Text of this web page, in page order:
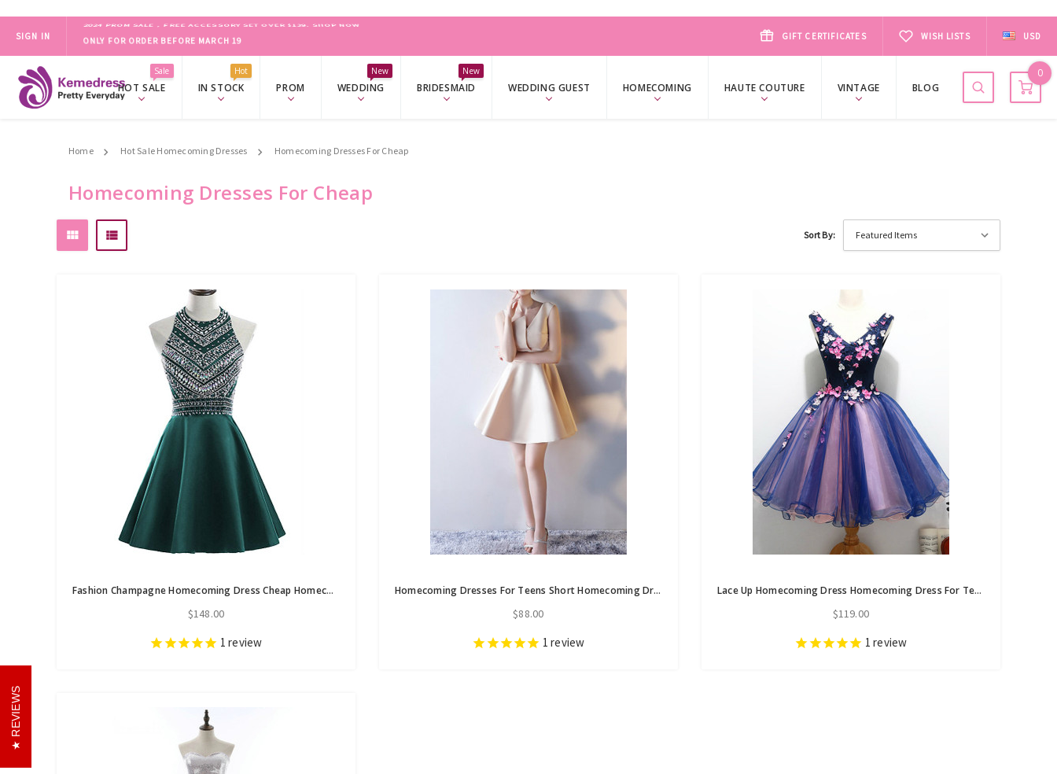
SIGN IN ONLY FOR ORDER BEFORE MARCH 19
2024 PROM SALE，FREE ACCESSORY SET OVER $139. GIFT CERTIFICATES WISH LISTS USD
Sale
HOT SALE
Hot
IN STOCK PROM
New
WEDDING
New
BRIDESMAID WEDDING GUEST HOMECOMING HAUTE COUTURE VINTAGE BLOG
0
Home Hot Sale Homecoming Dresses Homecoming Dresses For Cheap
Homecoming Dresses For Cheap
Sort By:
Fashion Champagne Homecoming Dress Cheap Homecoming dress Dress for Gradution
$148.00
1 review
Homecoming Dresses For Teens Short Homecoming Dresses
$88.00
1 review
Lace Up Homecoming Dress Homecoming Dress For Teens Cocktail Dresses
$119.00
1 review
REVIEWS